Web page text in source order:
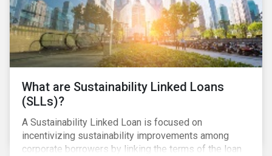
What are Sustainability Linked Loans
(SLLs)?
A Sustainability Linked Loan is focused on
incentivizing sustainability improvements among
corporate borrowers by linking the terms of the loan